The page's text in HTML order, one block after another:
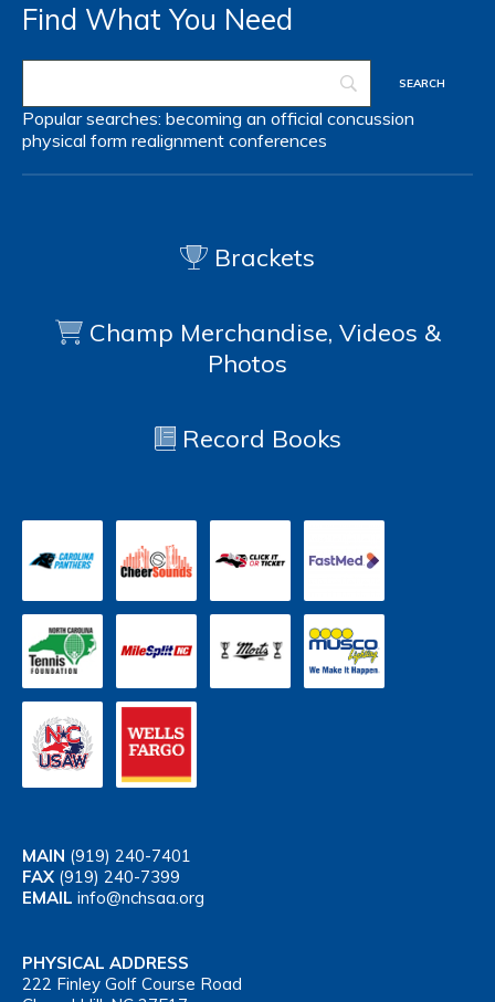
Find What You Need
Popular searches: becoming an official concussion
physical form realignment conferences
Brackets
Champ Merchandise, Videos &
Photos
Record Books
MAIN (919) 240-7401
FAX (919) 240-7399
EMAIL info@nchsaa.org
PHYSICAL ADDRESS
222 Finley Golf Course Road